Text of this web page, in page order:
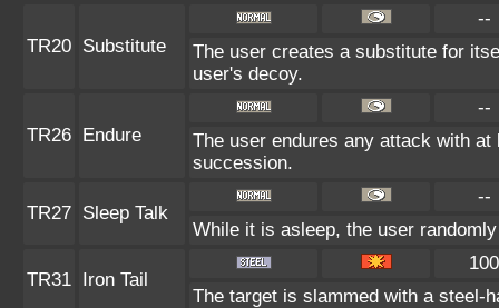
TR20 Substitute
--
The user creates a substitute for
user's decoy.
TR26 Endure
--
The user endures any attack with
succession.
TR27 Sleep Talk
--
While it is asleep, the user
TR31 Iron Tail
100
The target is slammed with a steel-